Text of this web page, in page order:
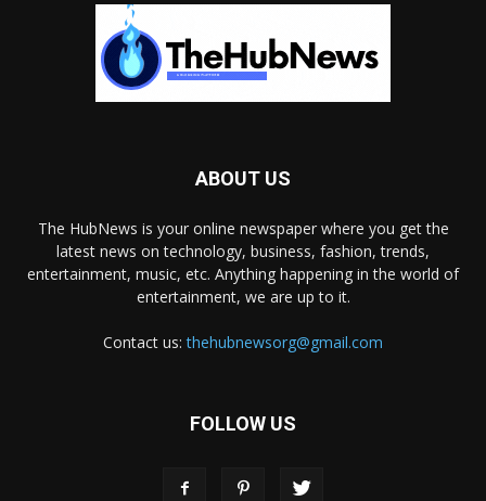
ABOUT US
The HubNews is your online newspaper where you get the
latest news on technology, business, fashion, trends,
entertainment, music, etc. Anything happening in the world of
entertainment, we are up to it.
Contact us:thehubnewsorg@gmail.com
FOLLOW US